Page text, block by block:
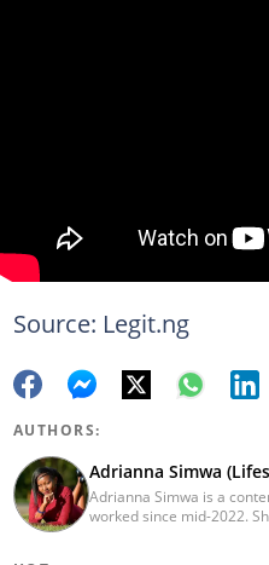
Source: Legit.ng
AUTHORS:
Adrianna Simwa
Adrianna Simwa is a
worked since mid-2022.